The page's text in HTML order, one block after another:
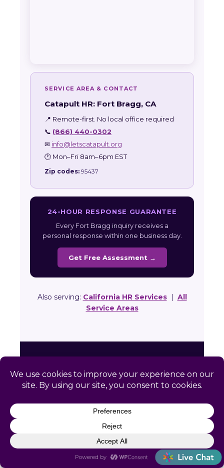
SERVICE AREA & CONTACT
Catapult HR: Fort Bragg, CA
📍 Remote-first. No local office required
📞 (866) 440-0302
✉ info@letscatapult.org
🕐 Mon–Fri 8am–6pm EST
Zip codes: 95437
24-HOUR RESPONSE GUARANTEE
Every Fort Bragg inquiry receives a
personal response within one business day.
Get Free Assessment →
Also serving: California HR Services| All
Service Areas
Ready to Simplify HR in
Get a free, no-obligation HR assessment
built specifically for your Fort Bragg
business. We’ll review your compliance
gaps and show you exactly how